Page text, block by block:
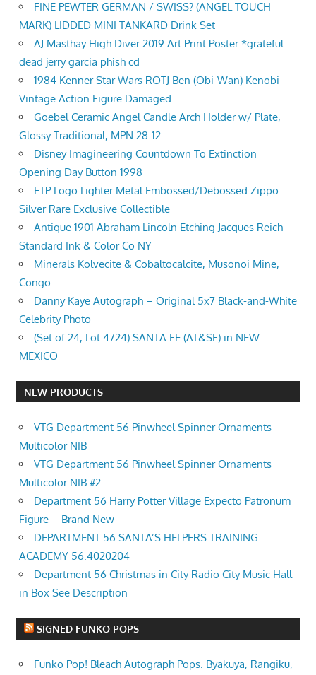
FINE PEWTER GERMAN / SWISS? (ANGEL TOUCH
MARK) LIDDED MINI TANKARD Drink Set
AJ Masthay High Diver 2019 Art Print Poster *grateful
dead jerry garcia phish cd
1984 Kenner Star Wars ROTJ Ben (Obi-Wan) Kenobi
Vintage Action Figure Damaged
Goebel Ceramic Angel Candle Arch Holder w/ Plate,
Glossy Traditional, MPN 28-12
Disney Imagineering Countdown To Extinction
Opening Day Button 1998
FTP Logo Lighter Metal Embossed/Debossed Zippo
Silver Rare Exclusive Collectible
Antique 1901 Abraham Lincoln Etching Jacques Reich
Standard Ink & Color Co NY
Minerals Kolvecite & Cobaltocalcite, Musonoi Mine,
Congo
Danny Kaye Autograph – Original 5x7 Black-and-White
Celebrity Photo
(Set of 24, Lot 4724) SANTA FE (AT&SF) in NEW
MEXICO
NEW PRODUCTS
VTG Department 56 Pinwheel Spinner Ornaments
Multicolor NIB
VTG Department 56 Pinwheel Spinner Ornaments
Multicolor NIB #2
Department 56 Harry Potter Village Expecto Patronum
Figure – Brand New
DEPARTMENT 56 SANTA’S HELPERS TRAINING
ACADEMY 56.4020204
Department 56 Christmas in City Radio City Music Hall
in Box See Description
SIGNED FUNKO POPS
Funko Pop! Bleach Autograph Pops. Byakuya, Rangiku,